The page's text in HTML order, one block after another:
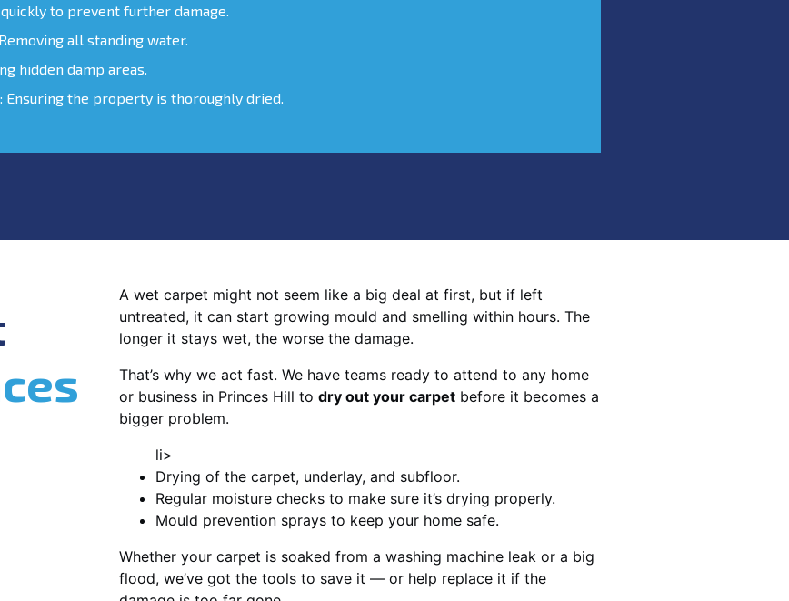
to prevent further damage.
all standing water.
hidden damp areas.
: Ensuring the property is thoroughly dried.
A wet carpet might not seem like a big deal at first, but if left
untreated, it can start growing mould and smelling within hours. The
longer it stays wet, the worse the damage.
That’s why we act fast. We have teams ready to attend to any home
or business in Princes Hill to dry out your carpet before it becomes a
bigger problem.
li>
Drying of the carpet, underlay, and subfloor.
Regular moisture checks to make sure it’s drying properly.
Mould prevention sprays to keep your home safe.
Whether your carpet is soaked from a washing machine leak or a big
flood, we’ve got the tools to save it — or help replace it if the